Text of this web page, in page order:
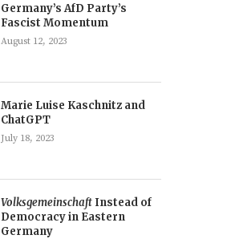
Germany’s AfD Party’s
Fascist Momentum
August 12, 2023
Marie Luise Kaschnitz and
ChatGPT
July 18, 2023
Volksgemeinschaft Instead of
Democracy in Eastern
Germany